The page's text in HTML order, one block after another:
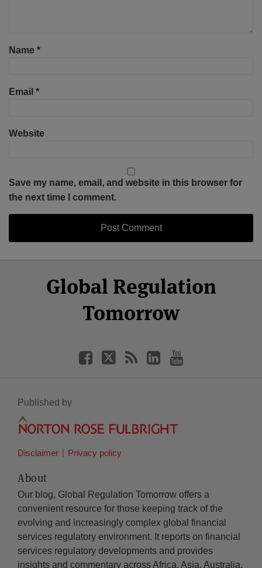
Name *
Email *
Website
Save my name, email, and website in this browser for
the next time I comment.
Global Regulation
Tomorrow
Facebook
Twitter
LinkedIn
YouTube
Published by
Disclaimer Privacy policy
About
Our blog, Global Regulation Tomorrow offers a
convenient resource for those keeping track of the
evolving and increasingly complex global financial
services regulatory environment. It reports on financial
services regulatory developments and provides
insights and commentary across Africa, Asia, Australia,